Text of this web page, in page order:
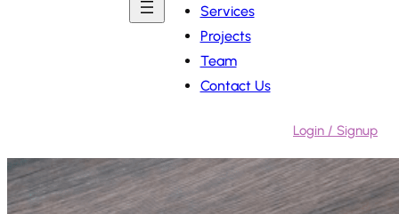
Services
Projects
Team
Contact Us
Login / Signup